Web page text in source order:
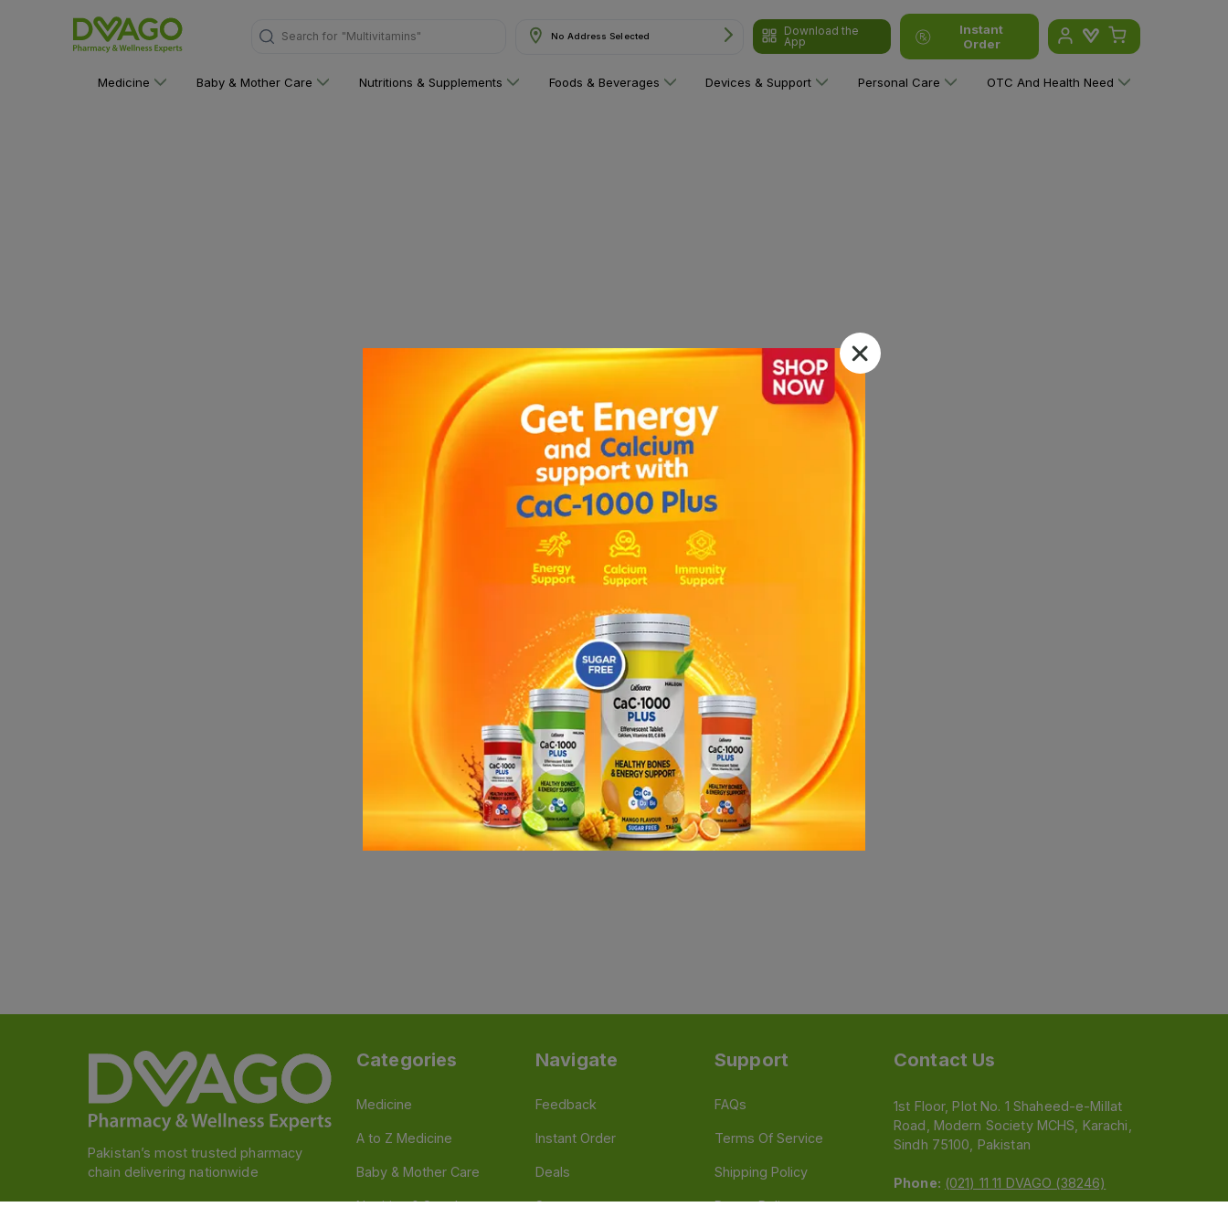
Search for "Multivitamins" No Address Selected
Download the
App
Instant
Order
Medicine Baby & Mother Care Nutritions & Supplements Foods & Beverages Devices & Support Personal Care OTC And Health Need
Pakistan’s most trusted pharmacy
chain delivering nationwide
Categories
Medicine
A to Z Medicine
Baby & Mother Care
Nutrition & Supplements
Navigate
Feedback
Instant Order
Deals
Stores
Support
FAQs
Terms Of Service
Shipping Policy
Return Policy
Contact Us
1st Floor, Plot No. 1 Shaheed-e-Millat
Road, Modern Society MCHS, Karachi,
Sindh 75100, Pakistan
Phone: (021) 11 11 DVAGO (38246)